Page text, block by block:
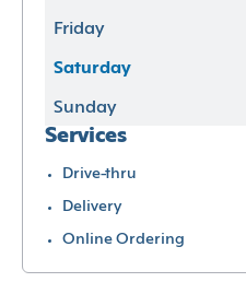
Friday
Saturday
Sunday
Services
Drive-thru
Delivery
Online Ordering